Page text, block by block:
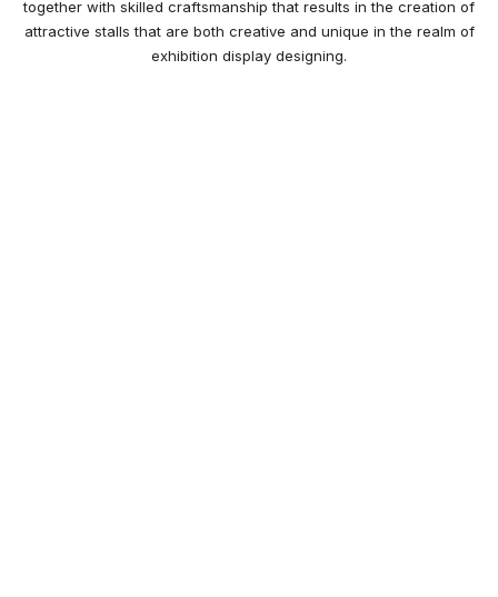
together with skilled craftsmanship that results in the creation of
attractive stalls that are both creative and unique in the realm of
exhibition display designing.